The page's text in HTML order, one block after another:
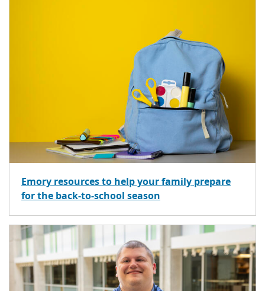
Emory resources to help your family prepare
for the back-to-school season